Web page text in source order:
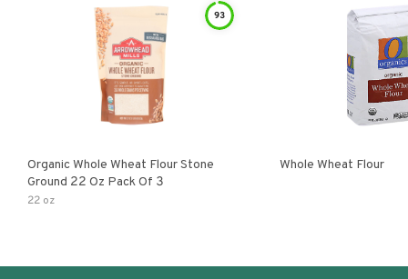
93
Organic Whole Wheat Flour Stone
Ground 22 Oz Pack Of 3
22 oz
Whole Wheat Flour